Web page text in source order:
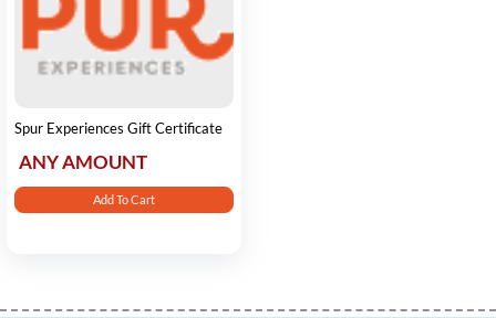
Spur Experiences Gift Certificate
ANY AMOUNT
Add To Cart